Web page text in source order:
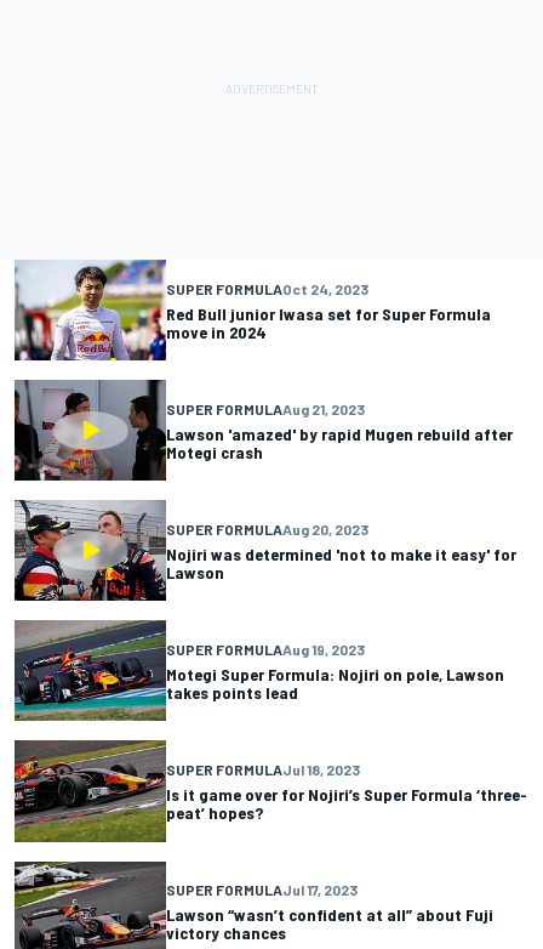
SUPER FORMULAOct 24, 2023
Red Bull junior Iwasa set for Super Formula
move in 2024
SUPER FORMULAAug 21, 2023
Lawson 'amazed' by rapid Mugen rebuild after
Motegi crash
SUPER FORMULAAug 20, 2023
Nojiri was determined 'not to make it easy' for
Lawson
SUPER FORMULAAug 19, 2023
Motegi Super Formula: Nojiri on pole, Lawson
takes points lead
SUPER FORMULAJul 18, 2023
Is it game over for Nojiri’s Super Formula ‘three-
peat’ hopes?
SUPER FORMULAJul 17, 2023
Lawson “wasn’t confident at all” about Fuji
victory chances